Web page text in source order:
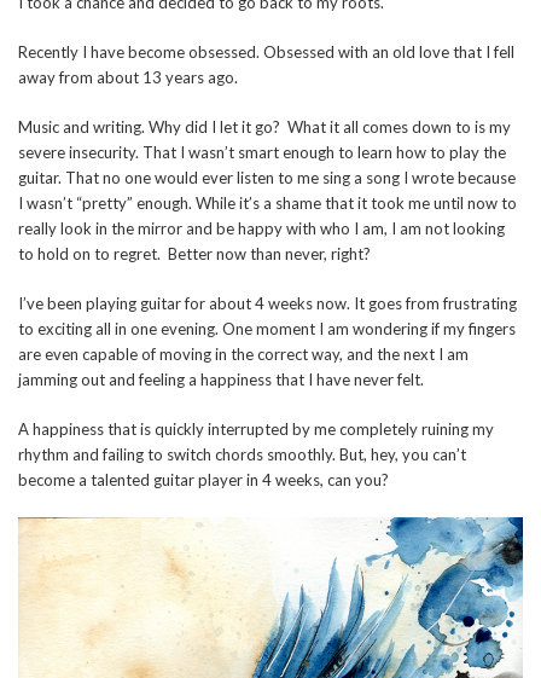
Recently I have become obsessed. Obsessed with an old love that I fell
away from about 13 years ago.
Music and writing. Why did I let it go? What it all comes down to is my
severe insecurity. That I wasn’t smart enough to learn how to play the
guitar. That no one would ever listen to me sing a song I wrote because
I wasn’t “pretty” enough. While it’s a shame that it took me until now to
really look in the mirror and be happy with who I am, I am not looking
to hold on to regret. Better now than never, right?
I’ve been playing guitar for about 4 weeks now. It goes from frustrating
to exciting all in one evening. One moment I am wondering if my fingers
are even capable of moving in the correct way, and the next I am
jamming out and feeling a happiness that I have never felt.
A happiness that is quickly interrupted by me completely ruining my
rhythm and failing to switch chords smoothly. But, hey, you can’t
become a talented guitar player in 4 weeks, can you?